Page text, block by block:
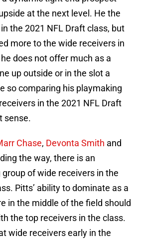
at the next level. He the
the 2021 NFL Draft class, but
more to the wide receivers in
does not offer much as a
up outside or in the slot a
so comparing his playmaking
in the 2021 NFL Draft
sense.
Chase, Devonta Smith and
the way, there is an
of wide receivers in the
Pitts’ ability to dominate as a
in the middle of the field should
the top receivers in the class.
wide receivers early in the